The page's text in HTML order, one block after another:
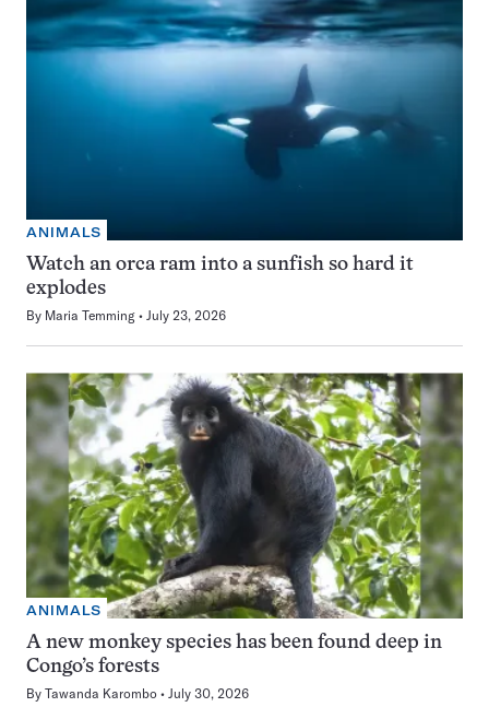
ANIMALS
Watch an orca ram into a sunfish so hard it
explodes
By Maria Temming July 23, 2026
ANIMALS
A new monkey species has been found deep in
Congo’s forests
By Tawanda Karombo July 30, 2026